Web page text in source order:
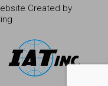
Created by